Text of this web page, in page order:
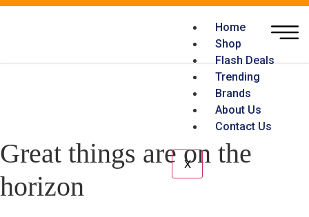
Home
Shop
Flash Deals
Trending
Brands
About Us
Contact Us
X
Great things are on the
horizon